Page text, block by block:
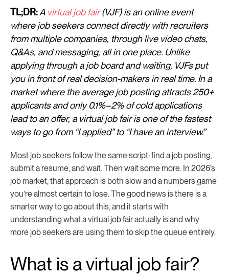
TL;DR:A virtual job fair(VJF) is an online event
where job seekers connect directly with recruiters
from multiple companies, through live video chats,
Q&As, and messaging, all in one place. Unlike
applying through a job board and waiting, VJFs put
you in front of real decision-makers in real time. In a
market where the average job posting attracts 250+
applicants and only 0.1%–2% of cold applications
lead to an offer, a virtual job fair is one of the fastest
ways to go from “I applied” to “I have an interview.”
Most job seekers follow the same script: find a job posting,
submit a resume, and wait. Then wait some more. In 2026’s
job market, that approach is both slow and a numbers game
you’re almost certain to lose. The good news is there is a
smarter way to go about this, and it starts with
understanding what a virtual job fair actually is and why
more job seekers are using them to skip the queue entirely.
What is a virtual job fair?